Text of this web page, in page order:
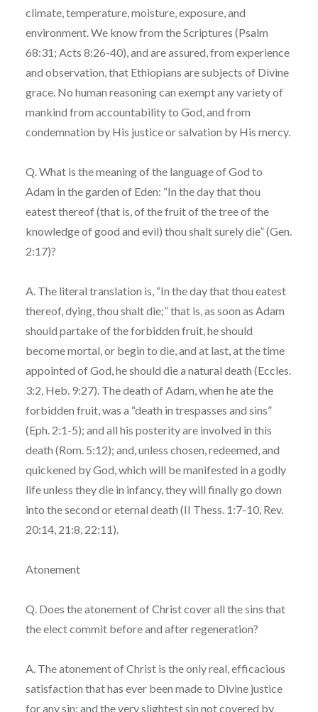
climate, temperature, moisture, exposure, and
environment. We know from the Scriptures (Psalm
68:31; Acts 8:26-40), and are assured, from experience
and observation, that Ethiopians are subjects of Divine
grace. No human reasoning can exempt any variety of
mankind from accountability to God, and from
condemnation by His justice or salvation by His mercy.
Q. What is the meaning of the language of God to
Adam in the garden of Eden: “In the day that thou
eatest thereof (that is, of the fruit of the tree of the
knowledge of good and evil) thou shalt surely die” (Gen.
2:17)?
A. The literal translation is, “In the day that thou eatest
thereof, dying, thou shalt die;” that is, as soon as Adam
should partake of the forbidden fruit, he should
become mortal, or begin to die, and at last, at the time
appointed of God, he should die a natural death (Eccles.
3:2, Heb. 9:27). The death of Adam, when he ate the
forbidden fruit, was a “death in trespasses and sins”
(Eph. 2:1-5); and all his posterity are involved in this
death (Rom. 5:12); and, unless chosen, redeemed, and
quickened by God, which will be manifested in a godly
life unless they die in infancy, they will finally go down
into the second or eternal death (II Thess. 1:7-10, Rev.
20:14, 21:8, 22:11).
Atonement
Q. Does the atonement of Christ cover all the sins that
the elect commit before and after regeneration?
A. The atonement of Christ is the only real, efficacious
satisfaction that has ever been made to Divine justice
for any sin; and the very slightest sin not covered by